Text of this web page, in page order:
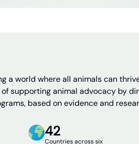
a world where all animals can
of supporting animal advocacy by
based on evidence and
42
Countries across six